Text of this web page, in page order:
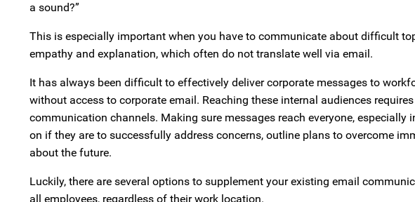
a sound?”
This is especially important when you have to communicate about difficult
empathy and explanation, which often do not translate well via email.
It has always been difficult to effectively deliver corporate messages to
without access to corporate email. Reaching these internal audiences
communication channels. Making sure messages reach everyone,
on if they are to successfully address concerns, outline plans to overcome
about the future.
Luckily, there are several options to supplement your existing email
all employees, regardless of their work location.